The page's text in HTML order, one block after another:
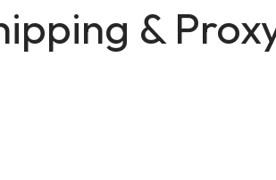
&